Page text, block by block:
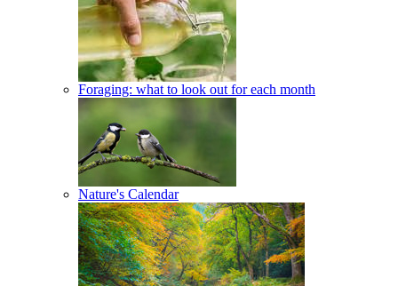
Foraging: what to look out for each month
Nature's Calendar